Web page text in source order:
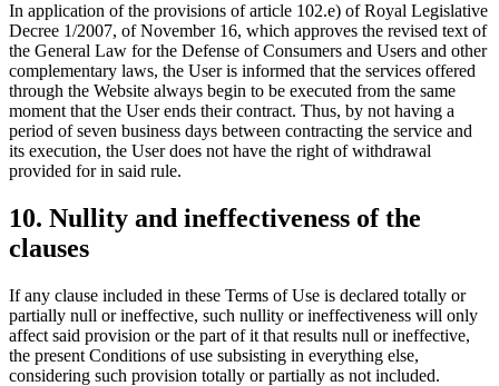
In application of the provisions of article 102.e) of Royal Legislative
Decree 1/2007, of November 16, which approves the revised text of
the General Law for the Defense of Consumers and Users and other
complementary laws, the User is informed that the services offered
through the Website always begin to be executed from the same
moment that the User ends their contract. Thus, by not having a
period of seven business days between contracting the service and
its execution, the User does not have the right of withdrawal
provided for in said rule.
10. Nullity and ineffectiveness of the
clauses
If any clause included in these Terms of Use is declared totally or
partially null or ineffective, such nullity or ineffectiveness will only
affect said provision or the part of it that results null or ineffective,
the present Conditions of use subsisting in everything else,
considering such provision totally or partially as not included.